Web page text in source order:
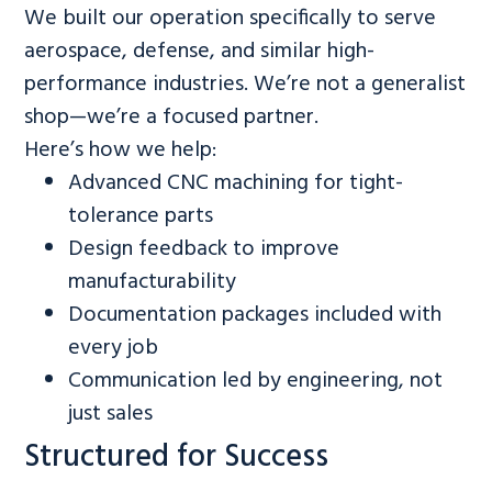
We built our operation specifically to serve
aerospace, defense, and similar high-
performance industries. We’re not a generalist
shop—we’re a focused partner.
Here’s how we help:
Advanced CNC machining for tight-
tolerance parts
Design feedback to improve
manufacturability
Documentation packages included with
every job
Communication led by engineering, not
just sales
Structured for Success